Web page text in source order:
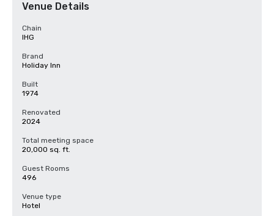
Venue Details
Chain
IHG
Brand
Holiday Inn
Built
1974
Renovated
2024
Total meeting space
20,000 sq. ft.
Guest Rooms
496
Venue type
Hotel